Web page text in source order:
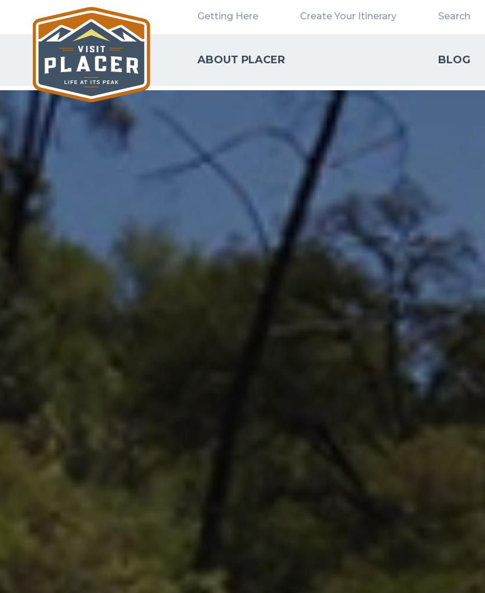
Getting Here Create Your Itinerary Search
SEARCH
ABOUT PLACER BLOG